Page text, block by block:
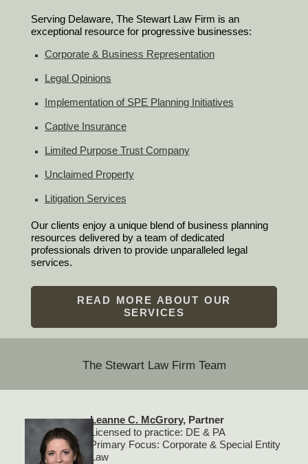
Serving Delaware, The Stewart Law Firm is an
exceptional resource for progressive businesses:
Corporate & Business Representation
Legal Opinions
Implementation of SPE Planning Initiatives
Captive Insurance
Limited Purpose Trust Company
Unclaimed Property
Litigation Services
Our clients enjoy a unique blend of business planning
resources delivered by a team of dedicated
professionals driven to provide unparalleled legal
services.
READ MORE ABOUT OUR
SERVICES
The Stewart Law Firm Team
Leanne C. McGrory, Partner
Licensed to practice: DE & PA
Primary Focus: Corporate & Special Entity
Law